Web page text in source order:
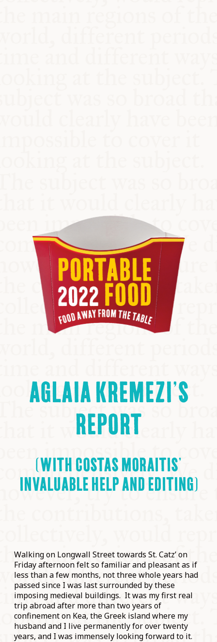
AGLAIA KREMEZI’S
REPORT
(WITH COSTAS MORAITIS’
INVALUABLE HELP AND EDITING)
Walking on Longwall Street towards St. Catz’ on
Friday afternoon felt so familiar and pleasant as if
less than a few months, not three whole years had
passed since I was last surrounded by these
imposing medieval buildings. It was my first real
trip abroad after more than two years of
confinement on Kea, the Greek island where my
husband and I live permanently for over twenty
years, and I was immensely looking forward to it.